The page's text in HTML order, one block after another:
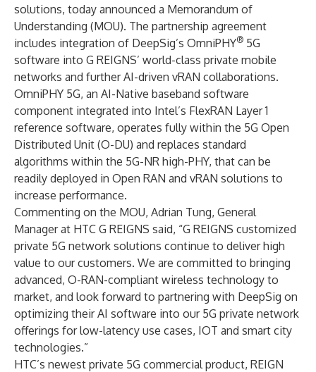
solutions, today announced a Memorandum of
Understanding (MOU). The partnership agreement
includes integration of DeepSig’s OmniPHY® 5G
software into G REIGNS’ world-class private mobile
networks and further AI-driven vRAN collaborations.
OmniPHY 5G, an AI-Native baseband software
component integrated into Intel’s FlexRAN Layer 1
reference software, operates fully within the 5G Open
Distributed Unit (O-DU) and replaces standard
algorithms within the 5G-NR high-PHY, that can be
readily deployed in Open RAN and vRAN solutions to
increase performance.
Commenting on the MOU, Adrian Tung, General
Manager at HTC G REIGNS said, “G REIGNS customized
private 5G network solutions continue to deliver high
value to our customers. We are committed to bringing
advanced, O-RAN-compliant wireless technology to
market, and look forward to partnering with DeepSig on
optimizing their AI software into our 5G private network
offerings for low-latency use cases, IOT and smart city
technologies.”
HTC’s newest private 5G commercial product, REIGN